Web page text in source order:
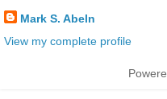
Mark S. Abeln
View my complete profile